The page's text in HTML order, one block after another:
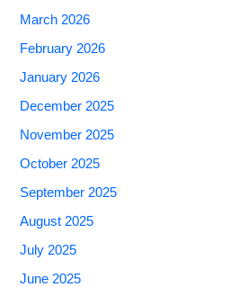
March 2026
February 2026
January 2026
December 2025
November 2025
October 2025
September 2025
August 2025
July 2025
June 2025